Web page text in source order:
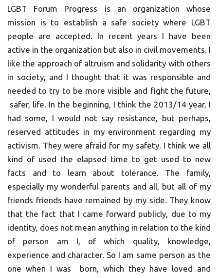
LGBT Forum Progress is an organization whose
mission is to establish a safe society where LGBT
people are accepted. In recent years I have been
active in the organization but also in civil movements. I
like the approach of altruism and solidarity with others
in society, and I thought that it was responsible and
needed to try to be more visible and fight the future,
safer, life. In the beginning, I think the 2013/14 year, I
had some, I would not say resistance, but perhaps,
reserved attitudes in my environment regarding my
activism. They were afraid for my safety. I think we all
kind of used the elapsed time to get used to new
facts and to learn about tolerance. The family,
especially my wonderful parents and all, but all of my
friends friends have remained by my side. They know
that the fact that I came forward publicly, due to my
identity, does not mean anything in relation to the kind
of person am I, of which quality, knowledge,
experience and character. So I am same person as the
one when I was born, which they have loved and